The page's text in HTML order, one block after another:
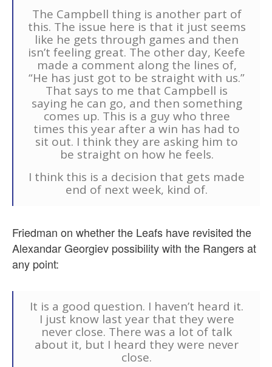
The Campbell thing is another part of
this. The issue here is that it just seems
like he gets through games and then
isn’t feeling great. The other day, Keefe
made a comment along the lines of,
“He has just got to be straight with us.”
That says to me that Campbell is
saying he can go, and then something
comes up. This is a guy who three
times this year after a win has had to
sit out. I think they are asking him to
be straight on how he feels.
I think this is a decision that gets made
end of next week, kind of.
Friedman on whether the Leafs have revisited the
Alexandar Georgiev possibility with the Rangers at
any point:
It is a good question. I haven’t heard it.
I just know last year that they were
never close. There was a lot of talk
about it, but I heard they were never
close.